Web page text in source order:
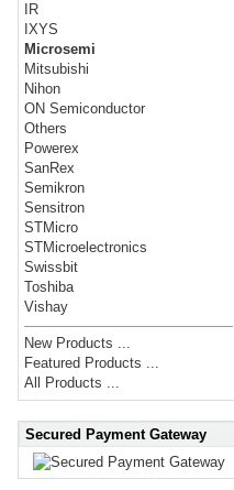
IR
IXYS
Microsemi
Mitsubishi
Nihon
ON Semiconductor
Others
Powerex
SanRex
Semikron
Sensitron
STMicro
STMicroelectronics
Swissbit
Toshiba
Vishay
New Products ...
Featured Products ...
All Products ...
Secured Payment Gateway